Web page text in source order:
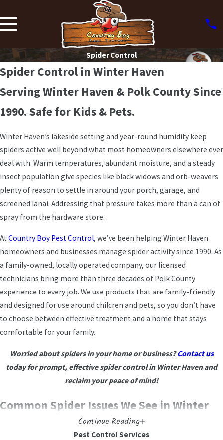
Spider Control
Spider Control in Winter Haven
Serving Winter Haven & Polk County Since
1990. Safe for Kids & Pets.
Winter Haven’s lakeside setting and year-round humidity keep
spiders active well beyond what most homeowners elsewhere ever
deal with. Warm temperatures, abundant moisture, and a steady
insect population give species like black widows and orb-weavers
plenty of reason to settle in around your porch, garage, and
screened lanai. Addressing that pressure takes more than a can of
spray from the hardware store.
At Country Boy Pest Control, we’ve been helping Winter Haven
homeowners and businesses manage spider activity since 1990. As
a family-owned, locally operated company, our licensed
technicians bring more than three decades of Polk County
experience to every job. We use products that are family-friendly
and designed for use around children and pets, so you don’t have
to choose between effective treatment and a home that stays
comfortable for your family.
Worried about spiders in your home or business?Contact us
today for prompt, effective spider control in Winter Haven and
reclaim your peace of mind!
Common Spider Issues We See in Winter
Continue Reading
Pest Control Services